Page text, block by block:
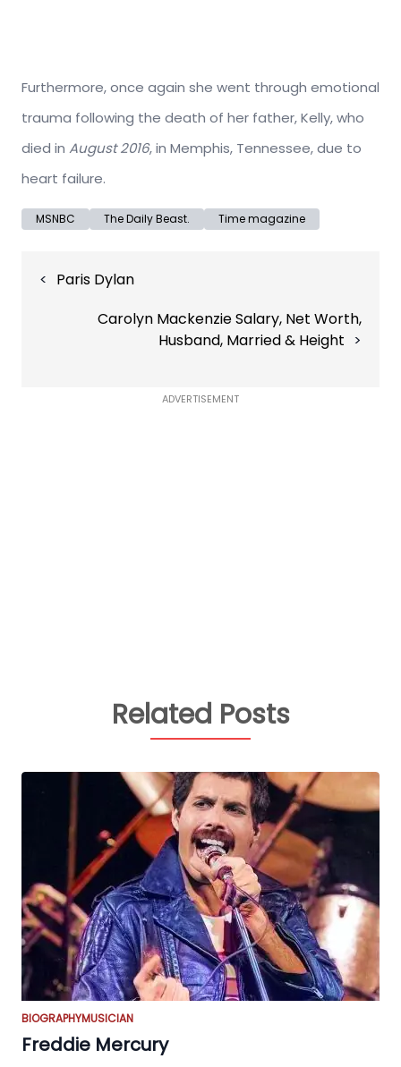
Furthermore, once again she went through emotional
trauma following the death of her father, Kelly, who
died in August 2016, in Memphis, Tennessee, due to
heart failure.
MSNBC The Daily Beast. Time magazine
navigation
Paris Dylan
Carolyn Mackenzie Salary, Net Worth,
Husband, Married & Height
ADVERTISEMENT
Related Posts
BIOGRAPHYMUSICIAN
Freddie Mercury